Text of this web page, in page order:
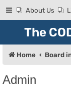
About Us
The
Home Board
Admin